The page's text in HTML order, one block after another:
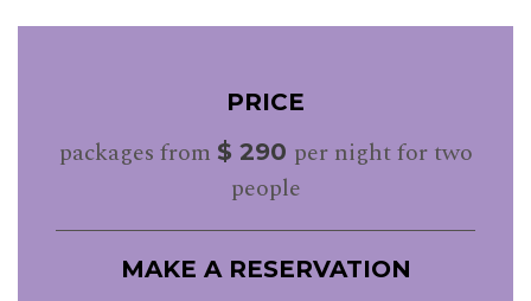
PRICE
packages from $ 290 per night for two
people
MAKE A RESERVATION